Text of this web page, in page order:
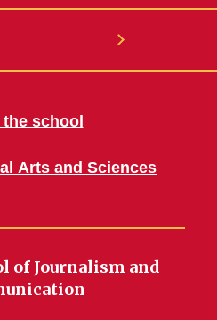
school
Arts and Sciences
of Journalism and